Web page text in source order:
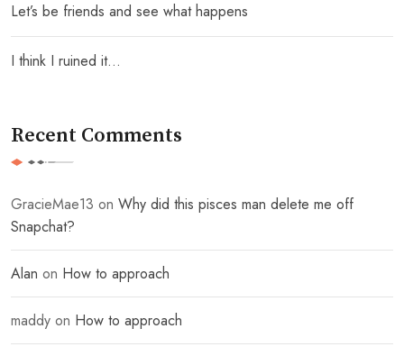
Let’s be friends and see what happens
I think I ruined it…
Recent Comments
GracieMae13 on Why did this pisces man delete me off
Snapchat?
Alan on How to approach
maddy on How to approach